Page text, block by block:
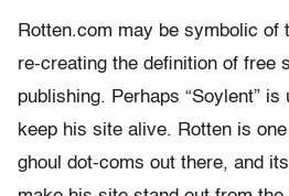
Rotten.com may be symbolic of
re-creating the definition of free
publishing. Perhaps “Soylent”
keep his site alive. Rotten is
ghoul dot-coms out there, and